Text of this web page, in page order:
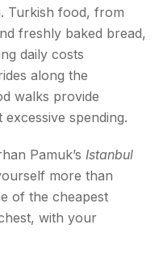
Turkish food, from
freshly baked bread,
daily costs
along the
walks provide
spending.
Pamuk’s Istanbul
more than
of the cheapest
with your